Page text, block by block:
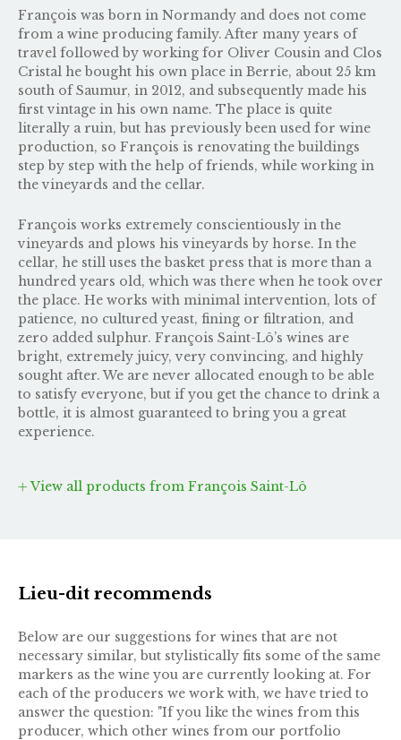
François was born in Normandy and does not come
from a wine producing family. After many years of
travel followed by working for Oliver Cousin and Clos
Cristal he bought his own place in Berrie, about 25 km
south of Saumur, in 2012, and subsequently made his
first vintage in his own name. The place is quite
literally a ruin, but has previously been used for wine
production, so François is renovating the buildings
step by step with the help of friends, while working in
the vineyards and the cellar.
François works extremely conscientiously in the
vineyards and plows his vineyards by horse. In the
cellar, he still uses the basket press that is more than a
hundred years old, which was there when he took over
the place. He works with minimal intervention, lots of
patience, no cultured yeast, fining or filtration, and
zero added sulphur. François Saint-Lô’s wines are
bright, extremely juicy, very convincing, and highly
sought after. We are never allocated enough to be able
to satisfy everyone, but if you get the chance to drink a
bottle, it is almost guaranteed to bring you a great
experience.
View all products from François Saint-Lô
Lieu-dit recommends
Below are our suggestions for wines that are not
necessary similar, but stylistically fits some of the same
markers as the wine you are currently looking at. For
each of the producers we work with, we have tried to
answer the question: "If you like the wines from this
producer, which other wines from our portfolio